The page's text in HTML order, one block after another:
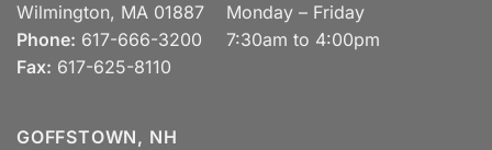
Wilmington, MA 01887
Phone: 617-666-3200
Fax: 617-625-8110
Monday – Friday
7:30am to 4:00pm
GOFFSTOWN, NH